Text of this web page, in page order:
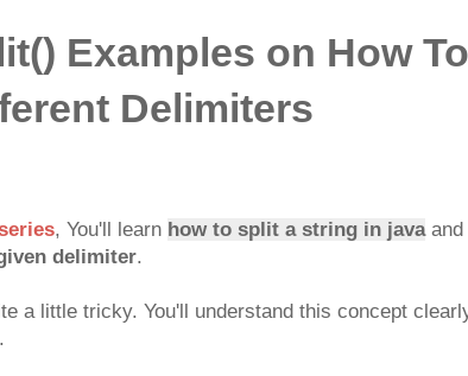
Examples on How
Delimiters
, You'll learn how to split a string in javaand
delimiter.
a little tricky. You'll understand this concept